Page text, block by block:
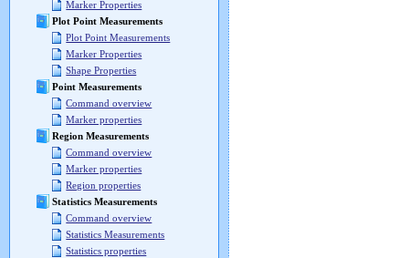
Marker Properties
Plot Point Measurements
Plot Point Measurements
Marker Properties
Shape Properties
Point Measurements
Command overview
Marker properties
Region Measurements
Command overview
Marker properties
Region properties
Statistics Measurements
Command overview
Statistics Measurements
Statistics properties